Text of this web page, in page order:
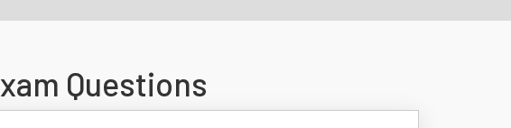
Questions